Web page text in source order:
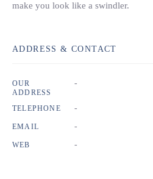
make you look like a swindler.
ADDRESS & CONTACT
OUR
ADDRESS
-
TELEPHONE -
EMAIL -
WEB -